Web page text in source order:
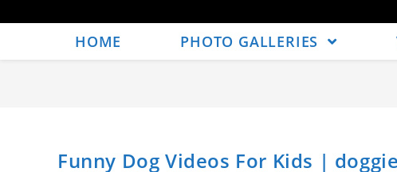
HOME PHOTO GALLERIES
Funny Dog Videos For Kids |